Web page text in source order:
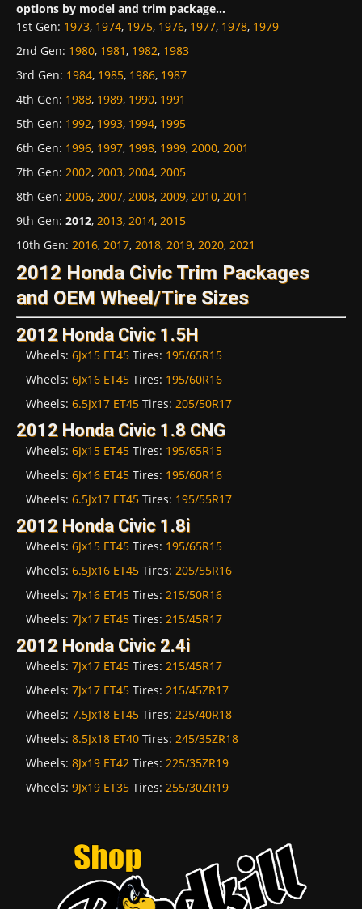
options by model and trim package...
1st Gen: 1973, 1974, 1975, 1976, 1977, 1978, 1979
2nd Gen: 1980, 1981, 1982, 1983
3rd Gen: 1984, 1985, 1986, 1987
4th Gen: 1988, 1989, 1990, 1991
5th Gen: 1992, 1993, 1994, 1995
6th Gen: 1996, 1997, 1998, 1999, 2000, 2001
7th Gen: 2002, 2003, 2004, 2005
8th Gen: 2006, 2007, 2008, 2009, 2010, 2011
9th Gen: 2012, 2013, 2014, 2015
10th Gen: 2016, 2017, 2018, 2019, 2020, 2021
2012 Honda Civic Trim Packages
and OEM Wheel/Tire Sizes
2012 Honda Civic 1.5H
Wheels: 6Jx15 ET45 Tires: 195/65R15
Wheels: 6Jx16 ET45 Tires: 195/60R16
Wheels: 6.5Jx17 ET45 Tires: 205/50R17
2012 Honda Civic 1.8 CNG
Wheels: 6Jx15 ET45 Tires: 195/65R15
Wheels: 6Jx16 ET45 Tires: 195/60R16
Wheels: 6.5Jx17 ET45 Tires: 195/55R17
2012 Honda Civic 1.8i
Wheels: 6Jx15 ET45 Tires: 195/65R15
Wheels: 6.5Jx16 ET45 Tires: 205/55R16
Wheels: 7Jx16 ET45 Tires: 215/50R16
Wheels: 7Jx17 ET45 Tires: 215/45R17
2012 Honda Civic 2.4i
Wheels: 7Jx17 ET45 Tires: 215/45R17
Wheels: 7Jx17 ET45 Tires: 215/45ZR17
Wheels: 7.5Jx18 ET45 Tires: 225/40R18
Wheels: 8.5Jx18 ET40 Tires: 245/35ZR18
Wheels: 8Jx19 ET42 Tires: 225/35ZR19
Wheels: 9Jx19 ET35 Tires: 255/30ZR19